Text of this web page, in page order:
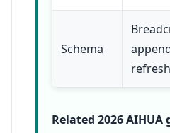
Schema
Related 2026 AIHUA